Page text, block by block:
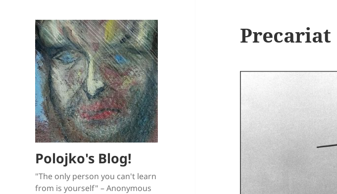
Polojko's Blog!
"The only person you can't learn
from is yourself" – Anonymous
Precariat